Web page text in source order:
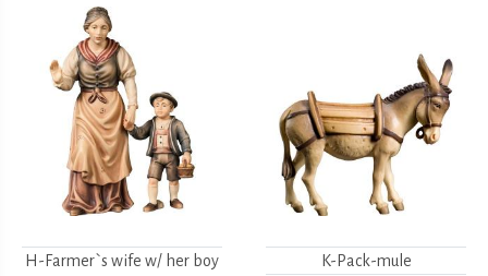
H-Farmer`s wife w/ her boy
K-Pack-mule